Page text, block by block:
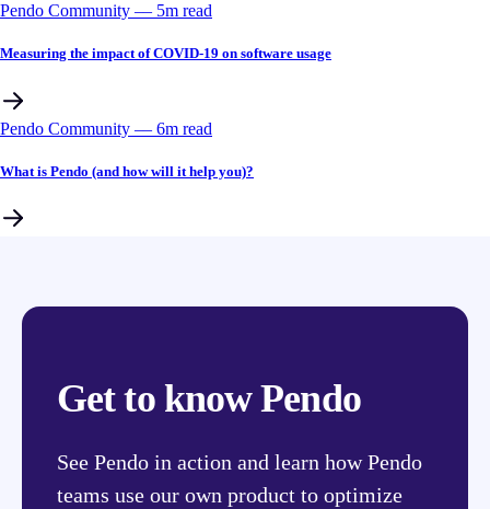
Pendo Community –– 5m read
Measuring the impact of COVID-19 on software usage
Pendo Community –– 6m read
What is Pendo (and how will it help you)?
Get to know Pendo
See Pendo in action and learn how Pendo
teams use our own product to optimize